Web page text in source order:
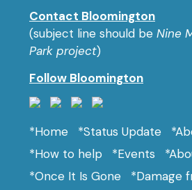
Contact Bloomington
(subject line should be Nine
Park project)
Follow Bloomington
*Home *Status Update
*How to help
*Events
*Once It Is Gone
*Damage